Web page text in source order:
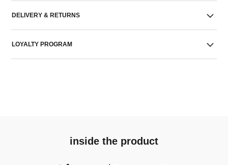
DELIVERY & RETURNS
LOYALTY PROGRAM
inside the product